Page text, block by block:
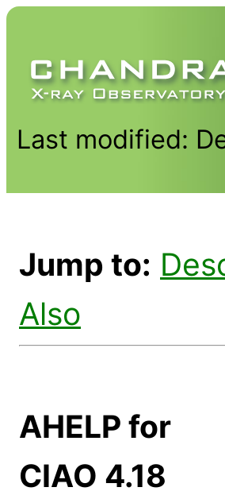
Last modified:
Jump to:
Also
AHELP for
CIAO 4.18